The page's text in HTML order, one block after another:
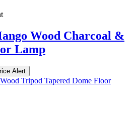
Wood Charcoal &
Lamp
Alert